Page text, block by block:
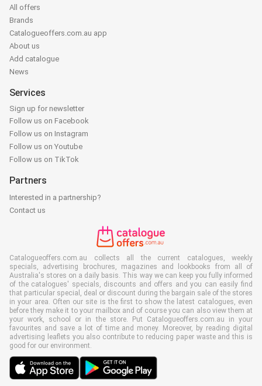
All offers
Brands
Catalogueoffers.com.au app
About us
Add catalogue
News
Services
Sign up for newsletter
Follow us on Facebook
Follow us on Instagram
Follow us on Youtube
Follow us on TikTok
Partners
Interested in a partnership?
Contact us
Catalogueoffers.com.au collects all the current catalogues, weekly
specials, advertising brochures, magazines and lookbooks from all of
Australia's stores on a daily basis. This way we can keep you fully informed
of the catalogues' specials, discounts and offers and you can easily find
that particular special, deal or discount during the bargain sale of the stores
in your area. Often our site is the first to show the latest catalogues, even
before they make it to your mailbox and of course you can also view them at
your work, school or in the store. Put Catalogueoffers.com.au in your
favourites and save a lot of time and money. Moreover, by reading digital
advertising leaflets you also contribute to reducing paper waste and this is
good for our environment.